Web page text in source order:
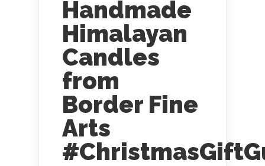
Handmade
Himalayan
Candles
from
Border Fine
Arts